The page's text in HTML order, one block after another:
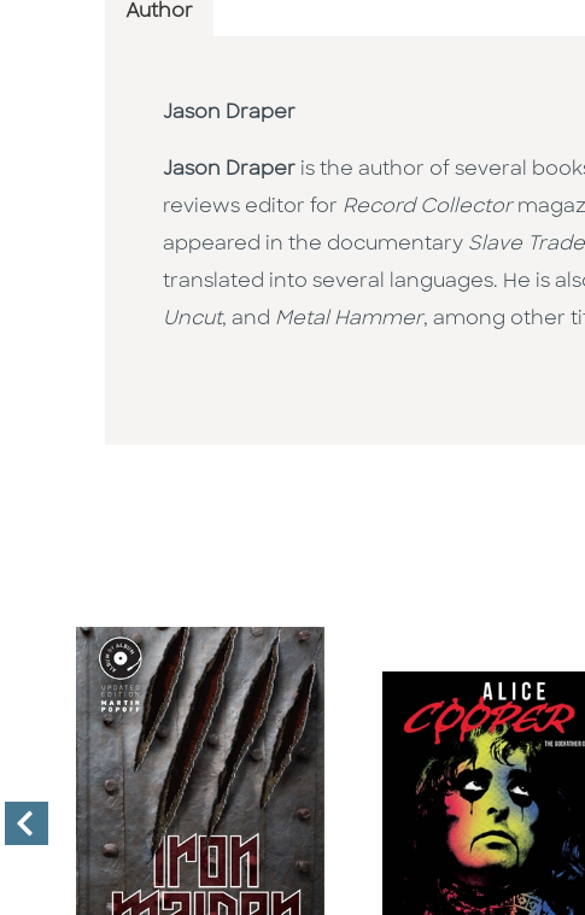
Author
Jason Draper
Jason Draper is the author of several
reviews editor for Record Collector
appeared in the documentary Slave
translated into several languages. He is
Uncut, and Metal Hammer, among other